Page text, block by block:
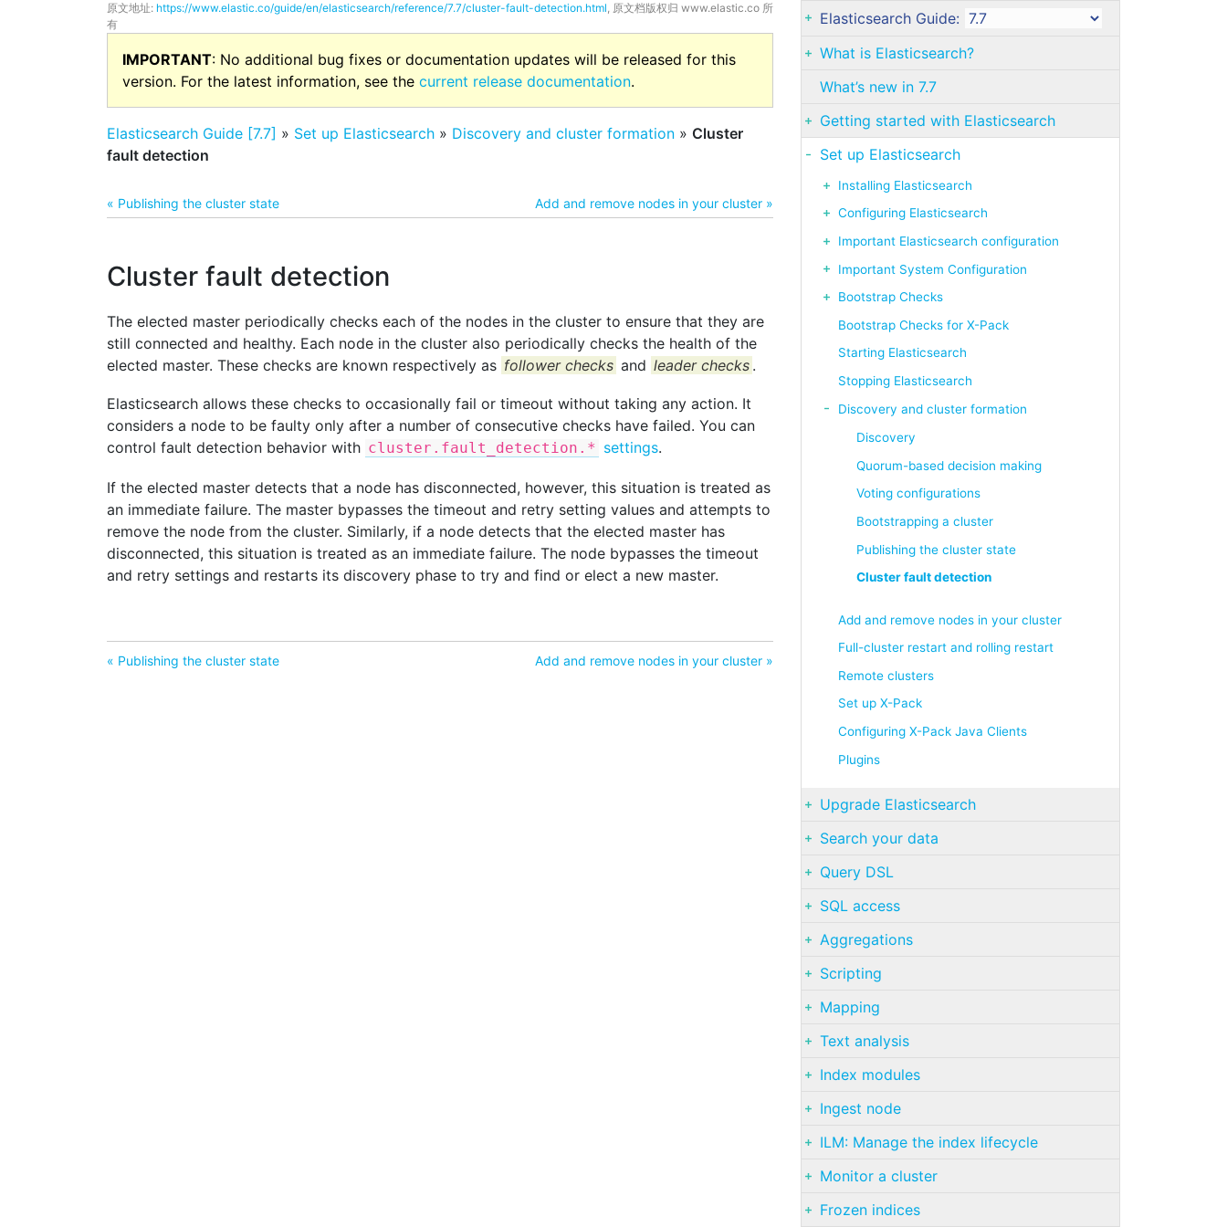
原文地址: https://www.elastic.co/guide/en/elasticsearch/reference/7.7/cluster-fault-detection.html, 原文档版权归 www.elastic.co 所
有
IMPORTANT: No additional bug fixes or documentation updates will be released for this
version. For the latest information, see the current release documentation.
Elasticsearch Guide [7.7] » Set up Elasticsearch » Discovery and cluster formation » Cluster
fault detection
« Publishing the cluster state Add and remove nodes in your cluster »
Cluster fault detection
The elected master periodically checks each of the nodes in the cluster to ensure that they are
still connected and healthy. Each node in the cluster also periodically checks the health of the
elected master. These checks are known respectively as follower checks and leader checks .
Elasticsearch allows these checks to occasionally fail or timeout without taking any action. It
considers a node to be faulty only after a number of consecutive checks have failed. You can
control fault detection behavior with cluster.fault_detection.* settings.
If the elected master detects that a node has disconnected, however, this situation is treated as
an immediate failure. The master bypasses the timeout and retry setting values and attempts to
remove the node from the cluster. Similarly, if a node detects that the elected master has
disconnected, this situation is treated as an immediate failure. The node bypasses the timeout
and retry settings and restarts its discovery phase to try and find or elect a new master.
« Publishing the cluster state Add and remove nodes in your cluster »
Elasticsearch Guide:
What is Elasticsearch?
What’s new in 7.7
Getting started with Elasticsearch
Set up Elasticsearch
Installing Elasticsearch
Configuring Elasticsearch
Important Elasticsearch configuration
Important System Configuration
Bootstrap Checks
Bootstrap Checks for X-Pack
Starting Elasticsearch
Stopping Elasticsearch
Discovery and cluster formation
Discovery
Quorum-based decision making
Voting configurations
Bootstrapping a cluster
Publishing the cluster state
Cluster fault detection
Add and remove nodes in your cluster
Full-cluster restart and rolling restart
Remote clusters
Set up X-Pack
Configuring X-Pack Java Clients
Plugins
Upgrade Elasticsearch
Search your data
Query DSL
SQL access
Aggregations
Scripting
Mapping
Text analysis
Index modules
Ingest node
ILM: Manage the index lifecycle
Monitor a cluster
Frozen indices